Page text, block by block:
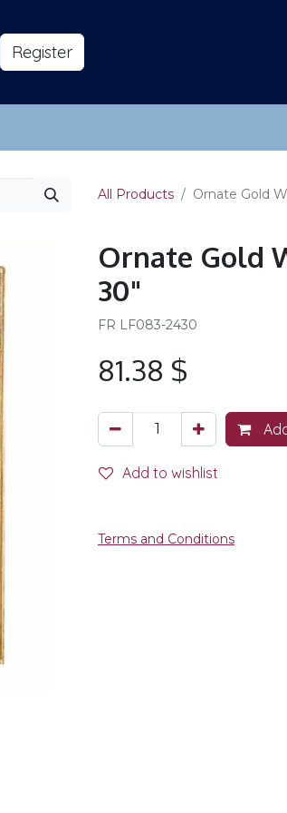
​Reg​​​​ister
All Products Ornate Gold
Ornate Gold
30"
FR LF083-2430
81.38 $
Add to wishlist
Terms and Conditions